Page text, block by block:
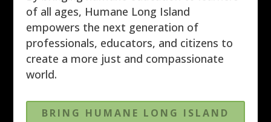
of all ages, Humane Long Island
empowers the next generation of
professionals, educators, and citizens to
create a more just and compassionate
world.
BRING HUMANE LONG ISLAND